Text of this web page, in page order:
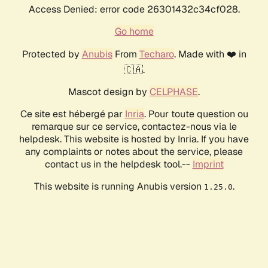
Access Denied: error code 26301432c34cf028.
Go home
Protected by AnubisFrom Techaro. Made with ❤️ in
🇨🇦.
Mascot design by CELPHASE.
Ce site est hébergé par Inria. Pour toute question ou
remarque sur ce service, contactez-nous via le
helpdesk. This website is hosted by Inria. If you have
any complaints or notes about the service, please
contact us in the helpdesk tool.-- Imprint
This website is running Anubis version 1.25.0.